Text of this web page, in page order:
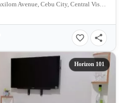
Horizons 101, General Maxilom Avenue, Cebu City, Central Visayas, Philippines
Horizon 101